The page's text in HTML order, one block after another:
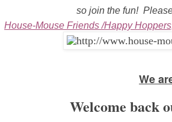
so join the fun!
House-Mouse Friends /Happy
We
Welcome back